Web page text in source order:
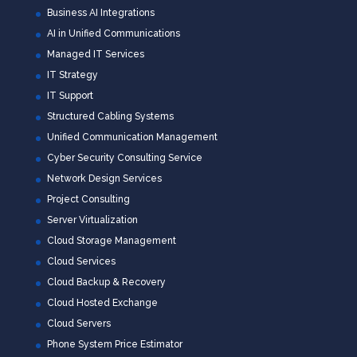
Business AI Integrations
AI in Unified Communications
Managed IT Services
IT Strategy
IT Support
Structured Cabling Systems
Unified Communication Management
Cyber Security Consulting Service
Network Design Services
Project Consulting
Server Virtualization
Cloud Storage Management
Cloud Services
Cloud Backup & Recovery
Cloud Hosted Exchange
Cloud Servers
Phone System Price Estimator